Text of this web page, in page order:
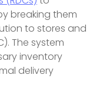
breaking them
to stores and
The system
inventory
delivery